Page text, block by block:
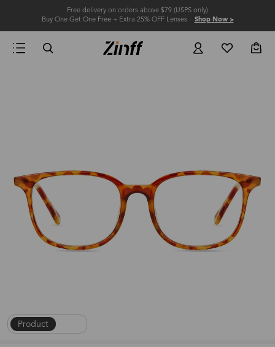
Free delivery on orders above $79 (USPS only)
Buy One Get One Free + Extra 25% OFF Lenses Shop Now >
Product |